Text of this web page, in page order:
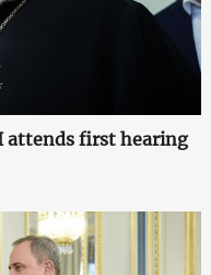
attends first hearing